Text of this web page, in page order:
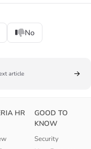
No
article
HR
GOOD TO
KNOW
Security